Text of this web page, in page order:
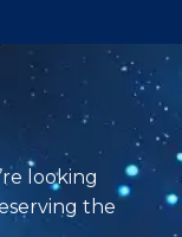
looking
the